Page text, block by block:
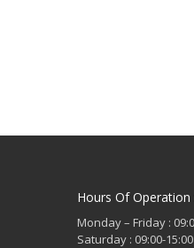
Hours Of Operation
Monday – Friday :
Saturday : 09:00-15:00